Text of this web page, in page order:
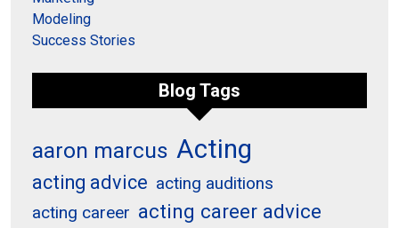
Modeling
Success Stories
Blog Tags
aaron marcus Acting
acting advice acting auditions
acting career acting career advice